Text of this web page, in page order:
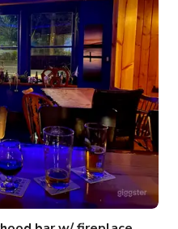
a six-person hot tub, and